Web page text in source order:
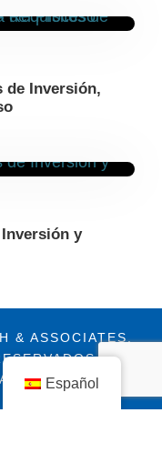
de Inversión,
y
& ASSOCIATES.
|
Español